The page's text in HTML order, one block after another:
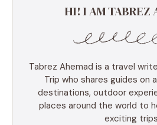
HI! I AM TABREZ
Tabrez Ahemad is a travel
Trip who shares guides on
destinations, outdoor
places around the world to
exciting